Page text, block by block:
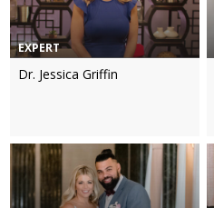
EXPERT
Dr. Jessica Griffin